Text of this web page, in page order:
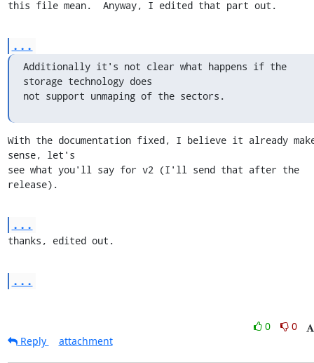
this file mean.  Anyway, I edited that part out.
...
Additionally it's not clear what happens if the
storage technology does
not support unmaping of the sectors.
With the documentation fixed, I believe it already
sense, let's
see what you'll say for v2 (I'll send that after the
release).
...
thanks, edited out.
...
0
0
Reply
attachment